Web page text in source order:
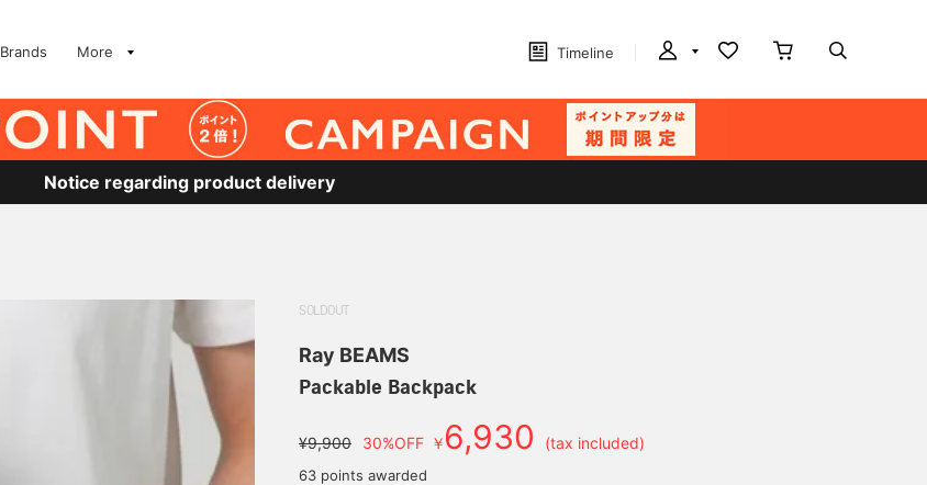
Brands More Timeline
Notice regarding product delivery
SOLDOUT
Ray BEAMS
Packable Backpack
¥9,900 30%OFF ￥6,930 (tax included)
63 points awarded